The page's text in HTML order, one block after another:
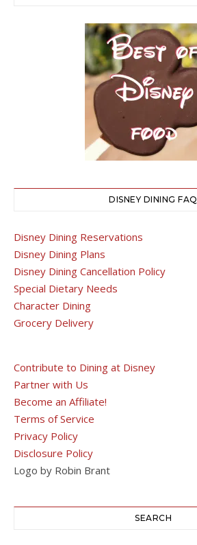
DISNEY DINING FAQ
Disney Dining Reservations
Disney Dining Plans
Disney Dining Cancellation Policy
Special Dietary Needs
Character Dining
Grocery Delivery
Contribute to Dining at Disney
Partner with Us
Become an Affiliate!
Terms of Service
Privacy Policy
Disclosure Policy
Logo by Robin Brant
SEARCH